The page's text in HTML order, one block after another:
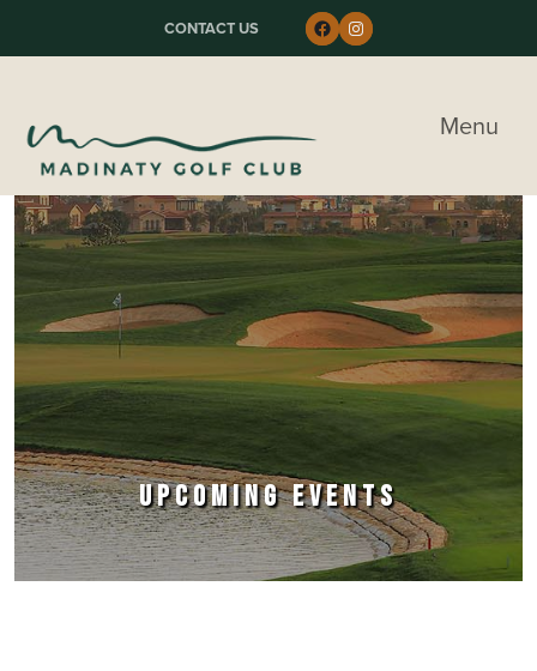
Skip to primary navigation
Skip to main content
Skip to primary sidebar
CONTACT US Follow us on Facebook
Instagram
Menu
UPCOMING EVENTS